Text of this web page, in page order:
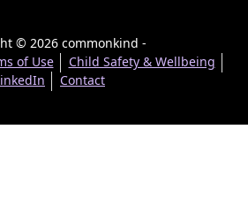
© 2026 commonkind -
of Use
Child Safety & Wellbeing
Contact